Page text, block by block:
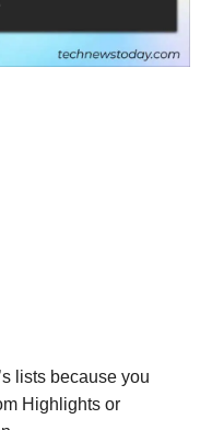
lists because you
Highlights or